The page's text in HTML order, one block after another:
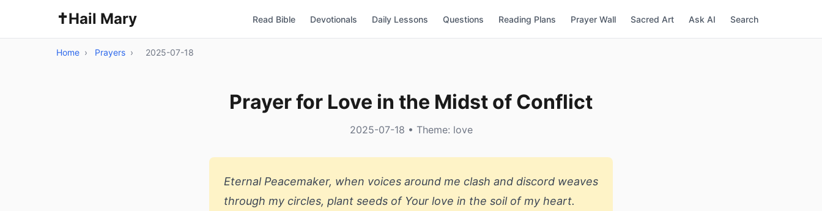
✝️Hail Mary Read Bible Devotionals Daily Lessons Questions Reading Plans Prayer Wall Sacred Art Ask AI Search
Home › Prayers › 2025-07-18
Prayer for Love in the Midst of Conflict
2025-07-18 • Theme: love
Eternal Peacemaker, when voices around me clash and discord weaves
through my circles, plant seeds of Your love in the soil of my heart.